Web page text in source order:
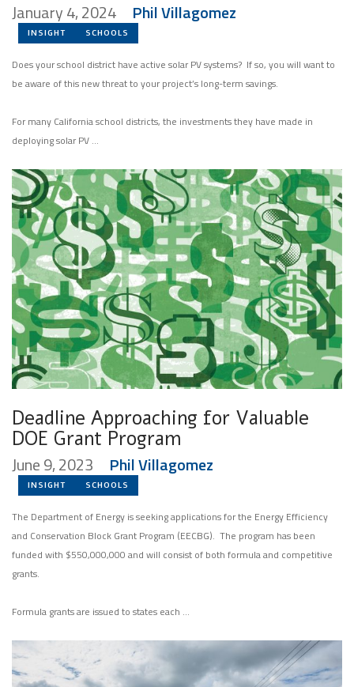
January 4, 2024 Phil Villagomez
INSIGHT SCHOOLS
Does your school district have active solar PV systems? If so, you will want to
be aware of this new threat to your project’s long-term savings.
For many California school districts, the investments they have made in
deploying solar PV …
Deadline Approaching for Valuable
DOE Grant Program
June 9, 2023 Phil Villagomez
INSIGHT SCHOOLS
The Department of Energy is seeking applications for the Energy Efficiency
and Conservation Block Grant Program (EECBG). The program has been
funded with $550,000,000 and will consist of both formula and competitive
grants.
Formula grants are issued to states each …